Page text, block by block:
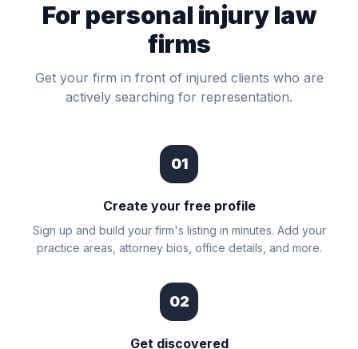
For personal injury law
firms
Get your firm in front of injured clients who are
actively searching for representation.
01
Create your free profile
Sign up and build your firm's listing in minutes. Add your
practice areas, attorney bios, office details, and more.
02
Get discovered